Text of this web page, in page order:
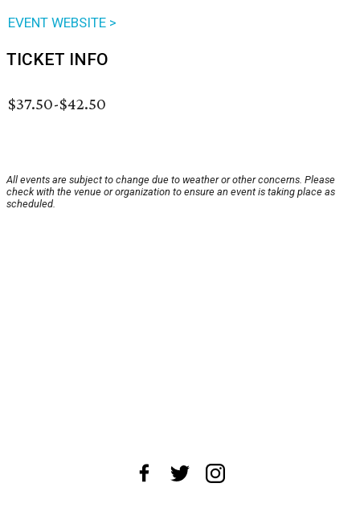
EVENT WEBSITE >
TICKET INFO
$37.50-$42.50
All events are subject to change due to weather or other concerns. Please
check with the venue or organization to ensure an event is taking place as
scheduled.